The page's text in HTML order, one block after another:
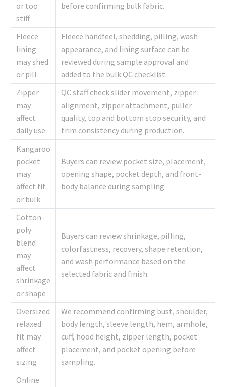
or too
stiff
before confirming bulk fabric.
Fleece
lining
may shed
or pill
Fleece handfeel, shedding, pilling, wash
appearance, and lining surface can be
reviewed during sample approval and
added to the bulk QC checklist.
Zipper
may
affect
daily use
QC staff check slider movement, zipper
alignment, zipper attachment, puller
quality, top and bottom stop security, and
trim consistency during production.
Kangaroo
pocket
may
affect fit
or bulk
Buyers can review pocket size, placement,
opening shape, pocket depth, and front-
body balance during sampling.
Cotton-
poly
blend
may
affect
shrinkage
or shape
Buyers can review shrinkage, pilling,
colorfastness, recovery, shape retention,
and wash performance based on the
selected fabric and finish.
Oversized
relaxed
fit may
affect
sizing
We recommend confirming bust, shoulder,
body length, sleeve length, hem, armhole,
cuff, hood height, zipper length, pocket
placement, and pocket opening before
sampling.
Online